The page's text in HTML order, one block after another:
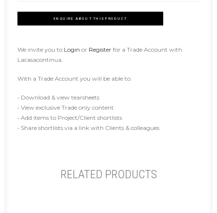
ENQUIRE ABOUT THIS PRODUCT
We invite you to Login or Register for a Trade Account with
Lacasacontinua.
With a Trade Account you will be able to:
• Download & view tearsheets
• View exclusive Trade only content
• Add items to Project/Client shortlists
• Share shortlists via a link with Clients & colleagues
RELATED PRODUCTS